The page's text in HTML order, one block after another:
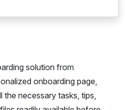
solution from
onboarding page,
the necessary tasks, tips,